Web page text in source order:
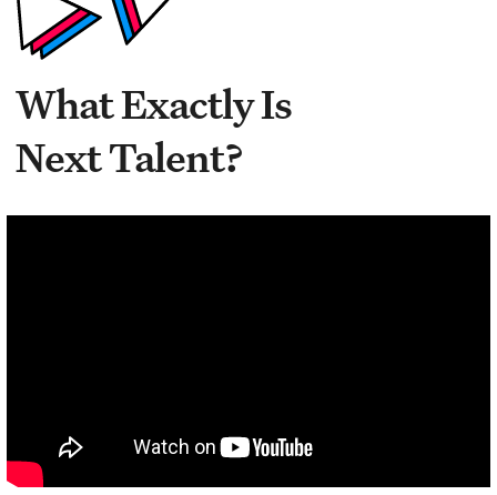
What Exactly Is
Next Talent?